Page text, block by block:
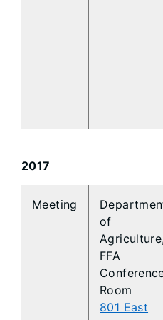
2017
​Meeting
of
FFA
Room
801 East